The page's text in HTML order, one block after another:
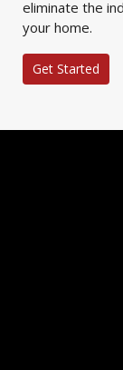
eliminate the
your home.
Get Started